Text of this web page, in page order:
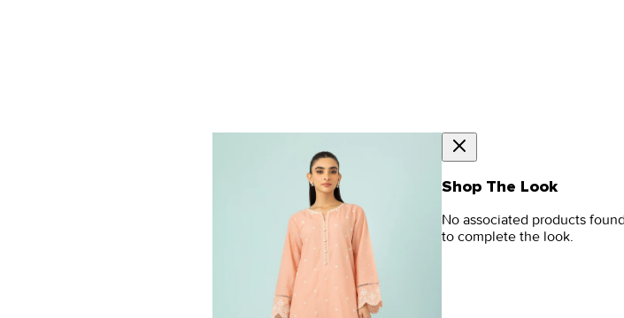
Shop The Look
No associated products
to complete the look.